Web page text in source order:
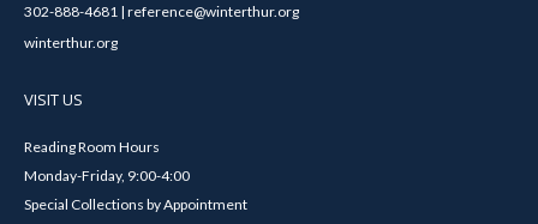
302-888-4681 | reference@winterthur.org
winterthur.org
VISIT US
Reading Room Hours
Monday-Friday, 9:00-4:00
Special Collections by Appointment